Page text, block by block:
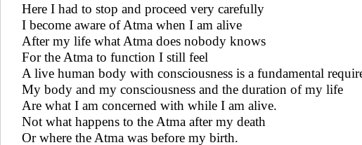
Here I had to stop and proceed very carefully
I become aware of Atma when I am alive
After my life what Atma does nobody knows
For the Atma to function I still feel
A live human body with consciousness is a fundamental
My body and my consciousness and the duration of my life
Are what I am concerned with while I am alive.
Not what happens to the Atma after my death
Or where the Atma was before my birth.